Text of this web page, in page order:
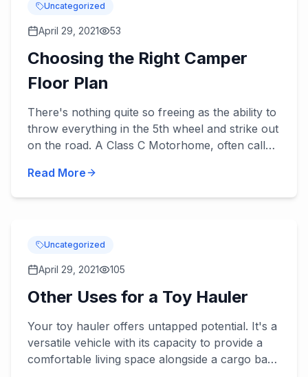
Uncategorized
April 29, 2021 53
Choosing the Right Camper
Floor Plan
There's nothing quite so freeing as the ability to
throw everything in the 5th wheel and strike out
on the road. A Class C Motorhome, often called
little cott...
Read More
Uncategorized
April 29, 2021 105
Other Uses for a Toy Hauler
Your toy hauler offers untapped potential. It's a
versatile vehicle with its capacity to provide a
comfortable living space alongside a cargo bay